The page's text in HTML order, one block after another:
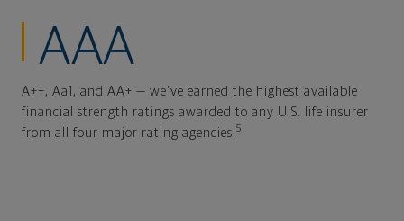
AAA
A++, Aa1, and AA+ — we've earned the highest available
financial strength ratings awarded to any U.S. life insurer
from all four major rating agencies. 5